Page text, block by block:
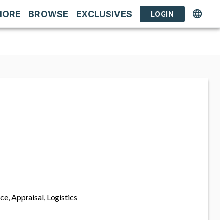
BROWSE EXCLUSIVES LOGIN
Appraisal, Logistics